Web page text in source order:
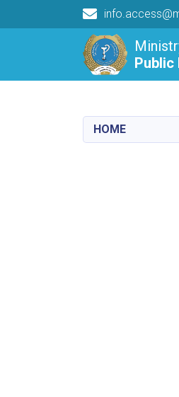
Public
Main
Public
HOME